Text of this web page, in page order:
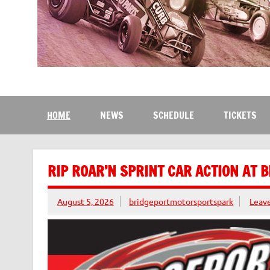
Bridgeport
HOME NEWS SCHEDULE TICKETS
RIP ROAR’N SPRINT CAR ACTION AT
August 5, 2026 bridgeportmotorsportspark